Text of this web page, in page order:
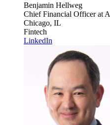
Benjamin Hellweg
Chief Financial Officerat
Chicago, IL
Fintech
LinkedIn